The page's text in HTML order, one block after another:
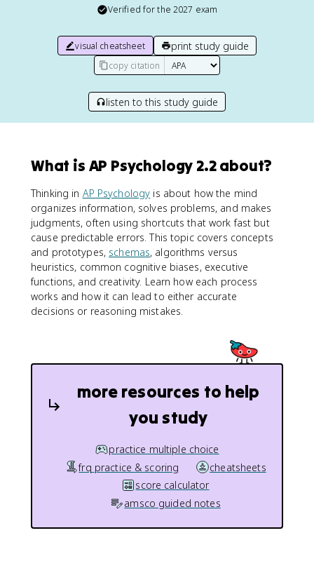
Verified for the 2027 exam
visual cheatsheet print study guide
copy citation
listen to this study guide
What is AP Psychology 2.2 about?
Thinking in AP Psychology is about how the mind
organizes information, solves problems, and makes
judgments, often using shortcuts that work fast but
cause predictable errors. This topic covers concepts
and prototypes, schemas, algorithms versus
heuristics, common cognitive biases, executive
functions, and creativity. Learn how each process
works and how it can lead to either accurate
decisions or reasoning mistakes.
more resources to help
you study
practice multiple choice
frq practice & scoring
cheatsheets
score calculator
amsco guided notes